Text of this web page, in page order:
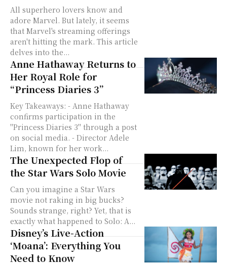
All superhero lovers know and
adore Marvel. But lately, it seems
that Marvel's streaming offerings
aren't hitting the mark. This article
delves into the...
Anne Hathaway Returns to
Her Royal Role for
“Princess Diaries 3”
Key Takeaways: - Anne Hathaway
confirms participation in the
"Princess Diaries 3" through a post
on social media. - Director Adele
Lim, known for her work...
The Unexpected Flop of
the Star Wars Solo Movie
Can you imagine a Star Wars
movie not raking in big bucks?
Sounds strange, right? Yet, that is
exactly what happened to Solo: A...
Disney’s Live-Action
‘Moana’: Everything You
Need to Know